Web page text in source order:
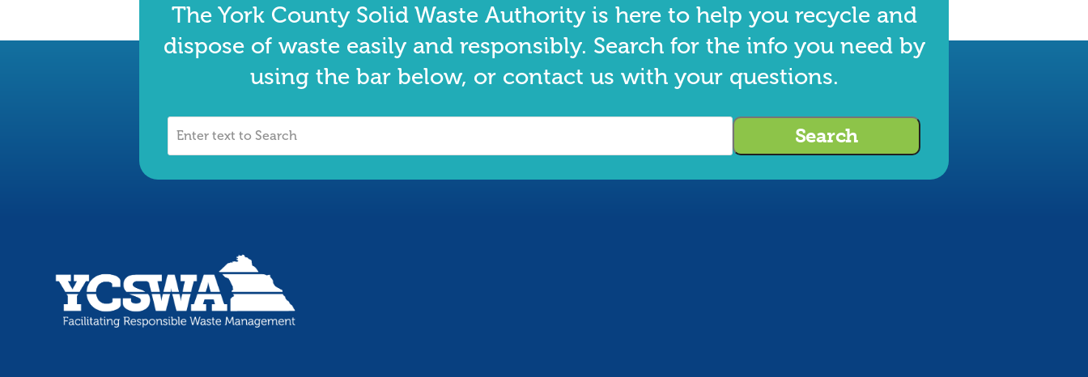
The York County Solid Waste Authority is here to help you recycle and
dispose of waste easily and responsibly. Search for the info you need by
using the bar below, or contact us with your questions.
Enter
Search